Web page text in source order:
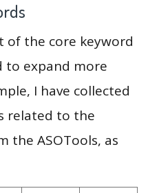
of the core keyword
to expand more
I have collected
related to the
the ASOTools, as